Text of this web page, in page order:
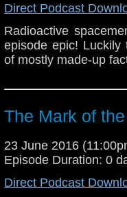
Direct Podcast
Radioactive
episode epic!
of mostly made-up
The Mark of
23 June 2016
Episode Duration: 0
Direct Podcast